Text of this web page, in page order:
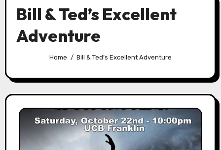
Bill & Ted’s Excellent
Adventure
Home Bill & Ted’s Excellent Adventure